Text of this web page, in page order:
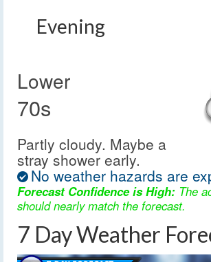
Evening
Lower
70s
Partly cloudy. Maybe a
stray shower early.
No weather hazards are
Forecast Confidence is High: The
should nearly match the forecast.
7 Day Weather